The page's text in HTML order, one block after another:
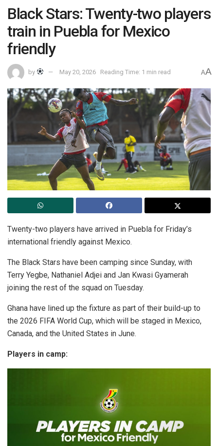
Black Stars: Twenty-two players
train in Puebla for Mexico
friendly
by May 20, 2026 Reading Time: 1 min read AA
Twenty-two players have arrived in Puebla for Friday’s
international friendly against Mexico.
The Black Stars have been camping since Sunday, with
Terry Yegbe, Nathaniel Adjei and Jan Kwasi Gyamerah
joining the rest of the squad on Tuesday.
Ghana have lined up the fixture as part of their build-up to
the 2026 FIFA World Cup, which will be staged in Mexico,
Canada, and the United States in June.
Players in camp: